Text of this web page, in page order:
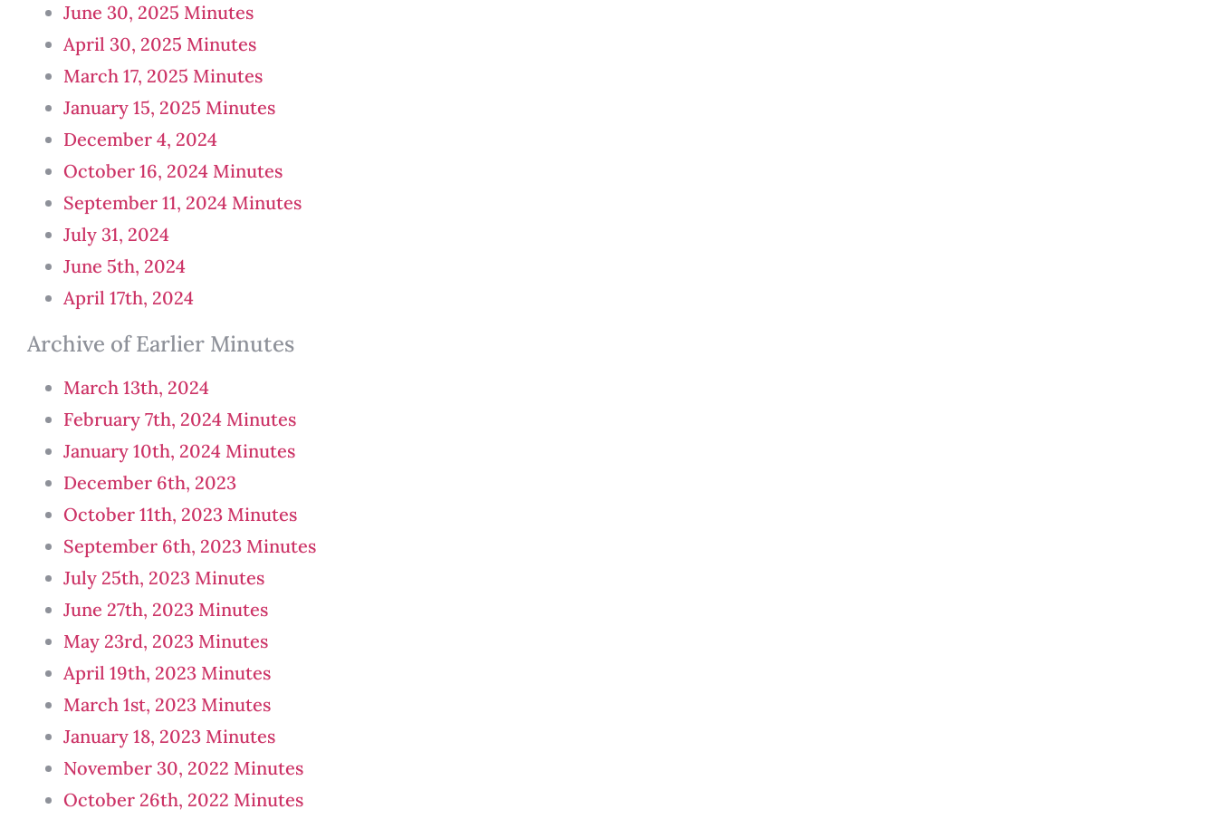
June 30, 2025 Minutes
April 30, 2025 Minutes
March 17, 2025 Minutes
January 15, 2025 Minutes
December 4, 2024
October 16, 2024 Minutes
September 11, 2024 Minutes
July 31, 2024
June 5th, 2024
April 17th, 2024
Archive of Earlier Minutes
March 13th, 2024
February 7th, 2024 Minutes
January 10th, 2024 Minutes
December 6th, 2023
October 11th, 2023 Minutes
September 6th, 2023 Minutes
July 25th, 2023 Minutes
June 27th, 2023 Minutes
May 23rd, 2023 Minutes
April 19th, 2023 Minutes
March 1st, 2023 Minutes
January 18, 2023 Minutes
November 30, 2022 Minutes
October 26th, 2022 Minutes